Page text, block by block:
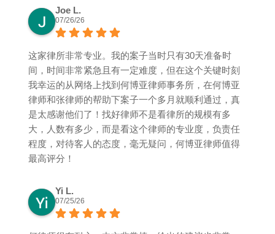
Joe L.
07/26/26
这家律所非常专业。我的案子当时只有30天准备时
间，时间非常紧急且有一定难度，但在这个关键时刻
我幸运的从网络上找到何博亚律师事务所，在何博亚
律师和张律师的帮助下案子一个多月就顺利通过，真
是太感谢他们了！找好律师不是看律所的规模有多
大，人数有多少，而是看这个律师的专业度，负责任
程度，对待客人的态度，毫无疑问，何博亚律师值得
最高评分！
Yi L.
07/25/26